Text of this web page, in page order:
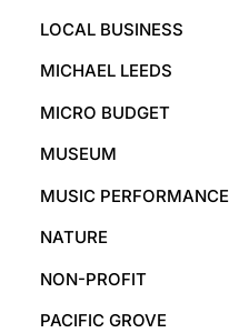
LOCAL BUSINESS
MICHAEL LEEDS
MICRO BUDGET
MUSEUM
MUSIC PERFORMANCE
NATURE
NON-PROFIT
PACIFIC GROVE